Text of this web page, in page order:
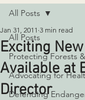
All Posts
Protecting Forests
Advocating for
Defending
All Posts
Exciting
Available at
Director
Jan 31, 2011 3 min read